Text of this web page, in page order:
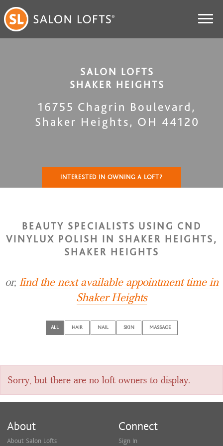
SALON LOFTS
SHAKER HEIGHTS
16755 Chagrin Boulevard ,
Shaker Heights, OH 44120
INTERESTED IN OWNING A LOFT?
BEAUTY SPECIALISTS USING CND
VINYLUX POLISH IN SHAKER HEIGHTS,
SHAKER HEIGHTS
or, find the next available appointment time in
Shaker Heights
ALL HAIR NAIL SKIN MASSAGE
Sorry, but there are no loft owners to display.
About
About Salon Lofts
Connect
Sign In